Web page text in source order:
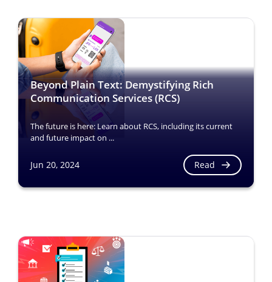
Beyond Plain Text: Demystifying Rich
Communication Services (RCS)
The future is here: Learn about RCS, including its current
and future impact on ...
Jun 20, 2024 Read